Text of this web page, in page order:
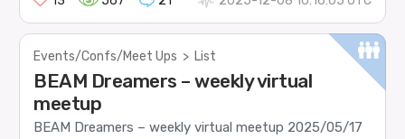
Events/Confs/Meet Ups > List
BEAM Dreamers – weekly virtual
meetup
BEAM Dreamers – weekly virtual meetup 2025/05/17